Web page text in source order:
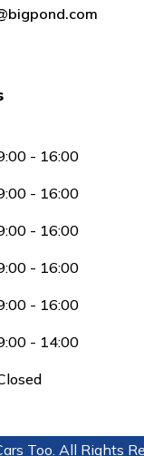
- 16:00
- 16:00
- 16:00
- 16:00
- 16:00
- 14:00
Too. All Rights